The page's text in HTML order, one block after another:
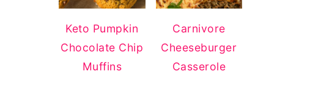
Keto Pumpkin
Chocolate Chip
Muffins
Carnivore
Cheeseburger
Casserole